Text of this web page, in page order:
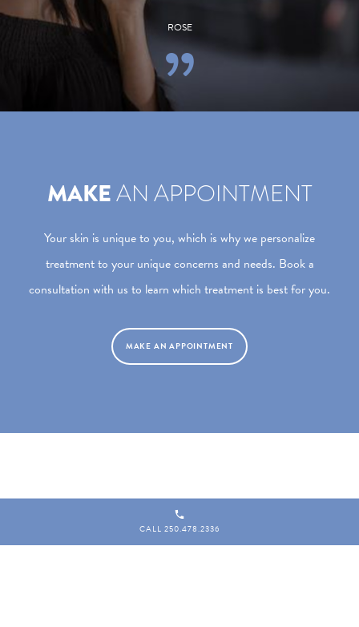
ROSE
MAKEAN APPOINTMENT
Your skin is unique to you, which is why we personalize
treatment to your unique concerns and needs. Book a
consultation with us to learn which treatment is best for you.
MAKE AN APPOINTMENT
CALL 250.478.2336